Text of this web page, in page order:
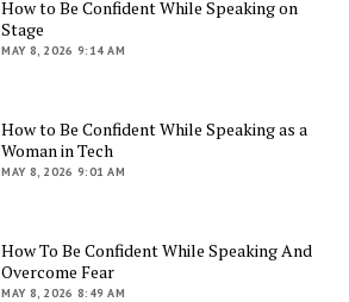
How to Be Confident While Speaking on
Stage
MAY 8, 2026 9:14 AM
How to Be Confident While Speaking as a
Woman in Tech
MAY 8, 2026 9:01 AM
How To Be Confident While Speaking And
Overcome Fear
MAY 8, 2026 8:49 AM